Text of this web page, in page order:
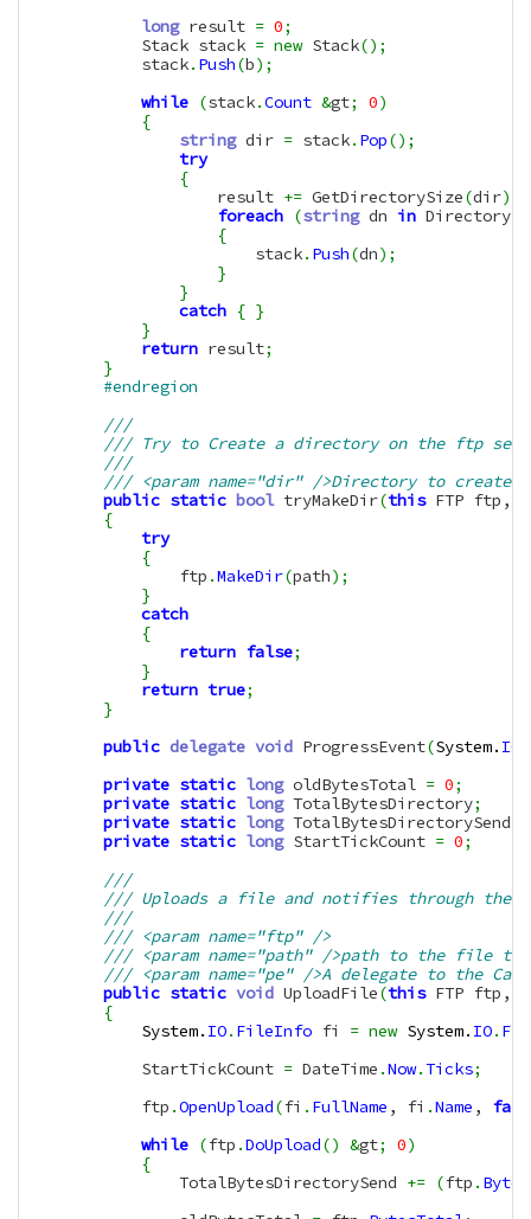
long result = 0;
            Stack stack
= new Stack() ;
            stack
. Push(b) ;
while (stack.Count &gt; 0)
{
string dir = stack. Pop() ;
try
{
                    result
+= GetDirectorySize(dir)
foreach (string dn in Directory
{
                        stack
. Push(dn) ;
}
}
catch { }
}
return result;
}
#endregion
///
/// Try to Create a directory on the ftp
///
/// <param name="dir" />Directory to create
public static bool tryMakeDir(this FTP ftp,
{
try
{
                ftp
.MakeDir(path) ;
}
catch
{
return false;
}
return true;
}
public delegate void ProgressEvent(System. IO
private static long oldBytesTotal = 0;
private static long TotalBytesDirectory;
private static long TotalBytesDirectorySend
private static long StartTickCount = 0;
///
/// Uploads a file and notifies through the
///
/// <param name="ftp" />
/// <param name="path" />path to the file to
/// <param name="pe" />A delegate to the
public static void UploadFile(this FTP ftp,
{
System. IO. FileInfo fi = new System. IO.
            StartTickCount
= DateTime .Now.Ticks;
            ftp
.OpenUpload(fi . FullName , fi .Name ,
while (ftp .DoUpload() &gt; 0)
{
                TotalBytesDirectorySend
+= (ftp .